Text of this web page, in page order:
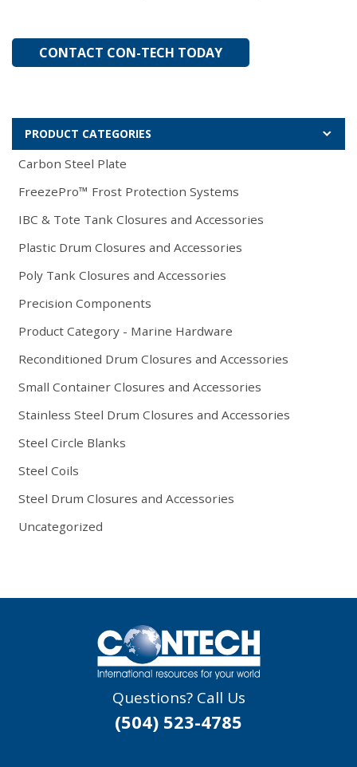
CONTACT CON-TECH TODAY
PRODUCT CATEGORIES
Carbon Steel Plate
FreezePro™ Frost Protection Systems
IBC & Tote Tank Closures and Accessories
Plastic Drum Closures and Accessories
Poly Tank Closures and Accessories
Precision Components
Product Category - Marine Hardware
Reconditioned Drum Closures and Accessories
Small Container Closures and Accessories
Stainless Steel Drum Closures and Accessories
Steel Circle Blanks
Steel Coils
Steel Drum Closures and Accessories
Uncategorized
Questions? Call Us
(504) 523-4785